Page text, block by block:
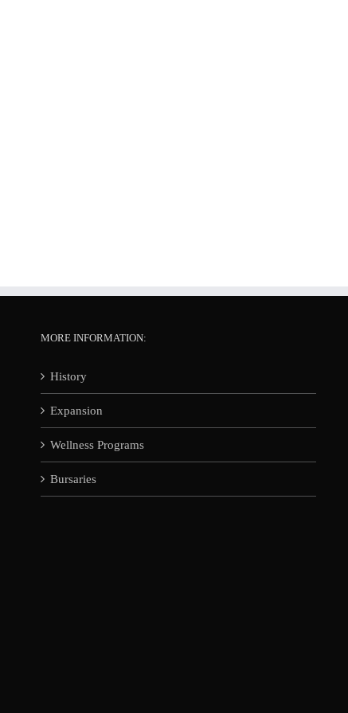
MORE INFORMATION:
History
Expansion
Wellness Programs
Bursaries